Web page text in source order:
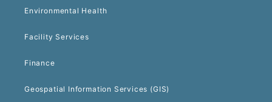
Environmental Health
Facility Services
Finance
Geospatial Information Services (GIS)